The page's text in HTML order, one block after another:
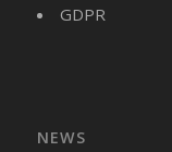
GDPR
NEWS